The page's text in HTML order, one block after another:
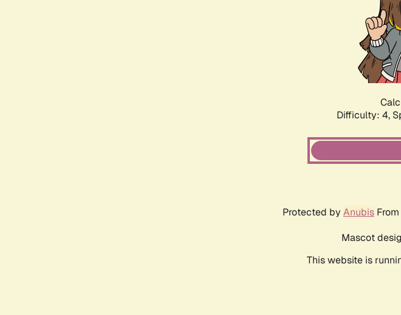
Difficulty: 4,
Protected by Anubis From
Mascot
This website is